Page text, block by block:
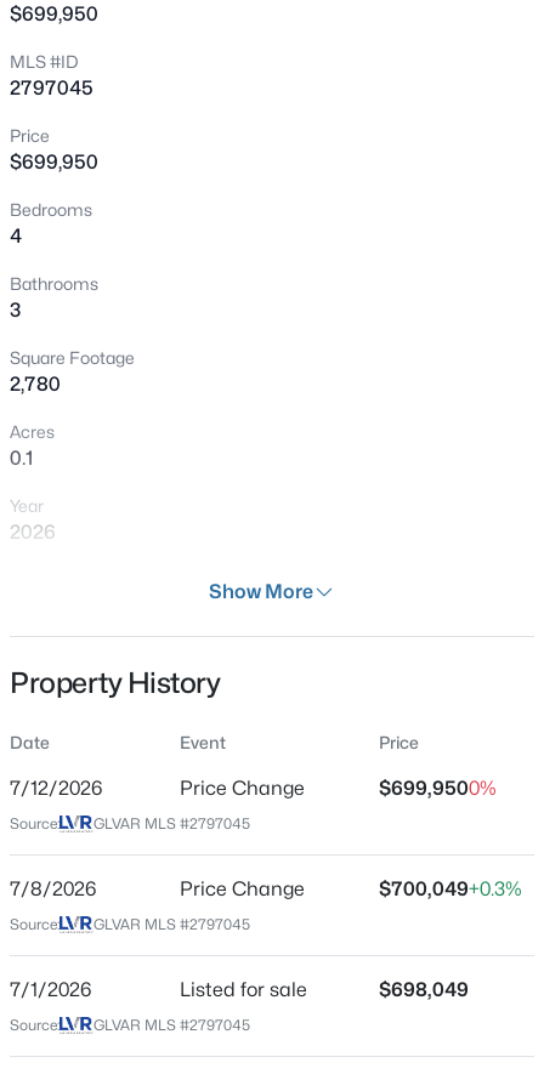
New - 4 Hours Ago
3
MLS#: 2806437
$399,995 Active
Beds Baths
4972 Orinda Cir, Las Vegas, NV 89120
MLS#: 2807054
New - 6 Hours Ago
$699,950
MLS #ID
2797045
Price
$699,950
Bedrooms
4
Bathrooms
3
Square Footage
2,780
Acres
0.1
Year
2026
Residential
SingleFamilyResidence
Price per Sq Ft
$252
Jul 1, 2026
Location
Street Address
Show More
Property History
Date Event Price
7/12/2026 Price Change $699,9500%
Source: GLVAR MLS #2797045
7/8/2026 Price Change $700,049+0.3%
Source: GLVAR MLS #2797045
7/1/2026 Listed for sale $698,049
Source: GLVAR MLS #2797045